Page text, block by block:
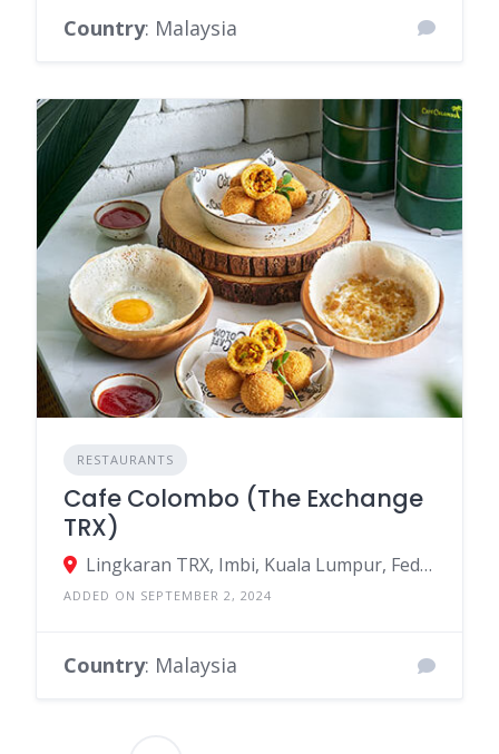
Country: Malaysia
RESTAURANTS
Cafe Colombo (The Exchange
TRX)
Lingkaran TRX, Imbi, Kuala Lumpur, Federal Territory of Kuala Lumpur, Malaysia
ADDED ON SEPTEMBER 2, 2024
Country: Malaysia